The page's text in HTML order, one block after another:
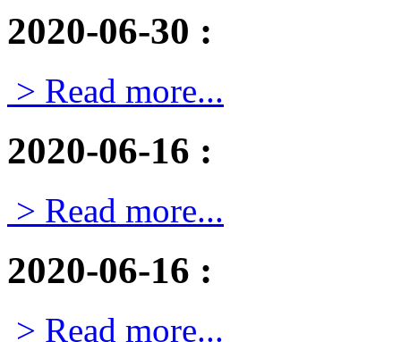
2020-06-30 :
> Read more...
2020-06-16 :
> Read more...
2020-06-16 :
> Read more...